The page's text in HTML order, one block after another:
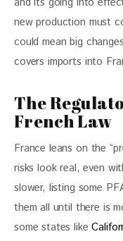
new production must
could mean big
covers imports into
The
French Law
France leans on the
risks look real, even
slower, listing some
them all until there is
some states like